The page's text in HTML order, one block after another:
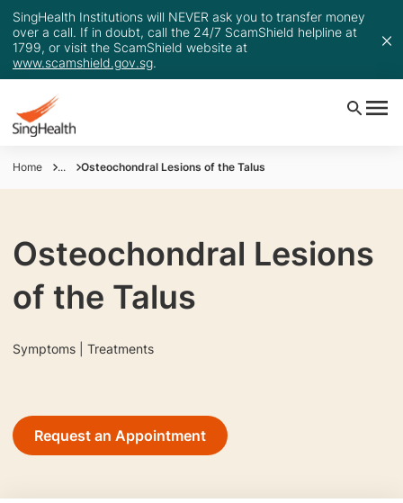
SingHealth Institutions will NEVER ask you to transfer money
over a call. If in doubt, call the 24/7 ScamShield helpline at
1799, or visit the ScamShield website at
www.scamshield.gov.sg.
Home ... Osteochondral Lesions of the Talus
Osteochondral Lesions
of the Talus
Symptoms | Treatments
Request an Appointment